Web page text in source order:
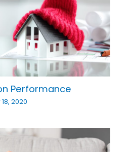
Performance
2020